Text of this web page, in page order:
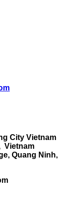
City Vietnam
Vietnam
Quang Ninh,